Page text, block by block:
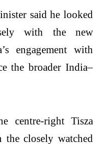
said he looked
with the new
engagement with
the broader India–
centre-right Tisza
the closely watched